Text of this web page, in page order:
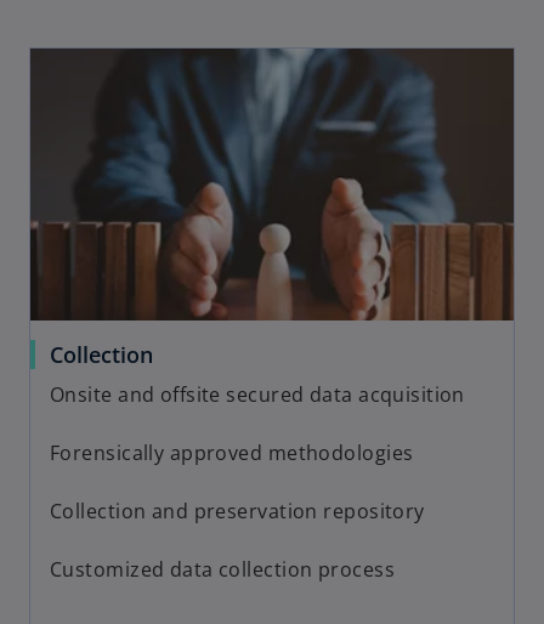
Collection
Onsite and offsite secured data acquisition
Forensically approved methodologies
Collection and preservation repository
Customized data collection process